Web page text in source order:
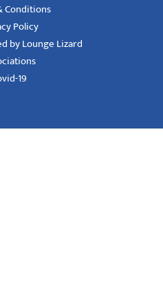
Conditions
Policy
by Lounge Lizard
19